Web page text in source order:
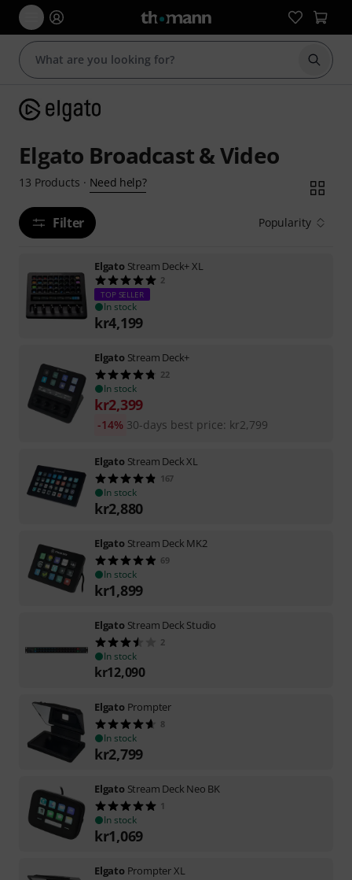
Start
Elgato Broadcast & Video
13 Products · Need help?
Filter Popularity
Elgato Stream Deck+ XL
2
TOP SELLER
In stock
kr4,199
Elgato Stream Deck+
22
In stock
kr2,399
30-days best price: kr2,799
-14%
Elgato Stream Deck XL
167
In stock
kr2,880
Elgato Stream Deck MK2
69
In stock
kr1,899
Elgato Stream Deck Studio
2
In stock
kr12,090
Elgato Prompter
8
In stock
kr2,799
Elgato Stream Deck Neo BK
1
In stock
kr1,069
Elgato Prompter XL